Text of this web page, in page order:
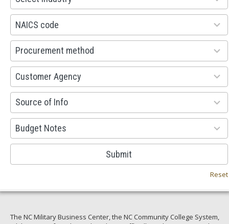
available
NAICS code
100
results
available
Procurement method
100
results
available
Customer Agency
53
results
available
Source of Info
100
results
available
Budget Notes
38
results
available
Submit
Reset
The NC Military Business Center, the NC Community College System,